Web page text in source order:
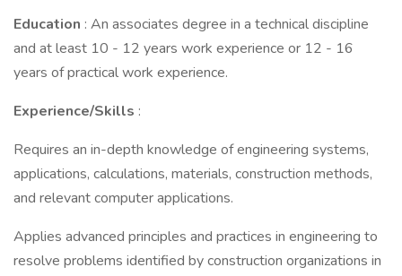
Education : An associates degree in a technical discipline
and at least 10 - 12 years work experience or 12 - 16
years of practical work experience.
Experience/Skills :
Requires an in-depth knowledge of engineering systems,
applications, calculations, materials, construction methods,
and relevant computer applications.
Applies advanced principles and practices in engineering to
resolve problems identified by construction organizations in